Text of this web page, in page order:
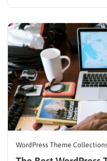
advisers have to
single tour, and it…
WordPress Theme